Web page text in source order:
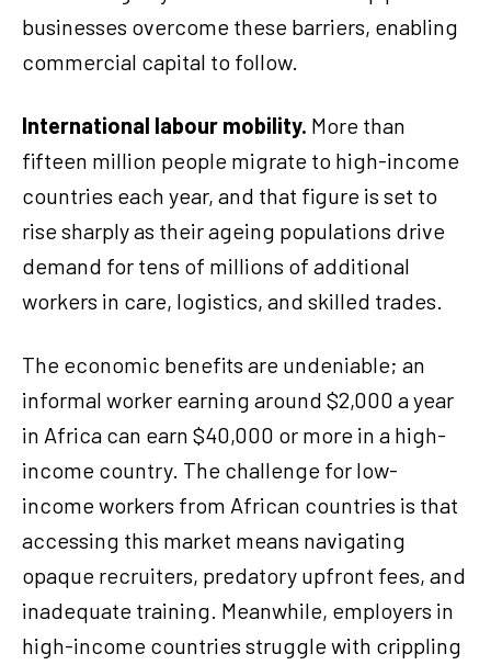
businesses overcome these barriers, enabling
commercial capital to follow.
International labour mobility. More than
fifteen million people migrate to high-income
countries each year, and that figure is set to
rise sharply as their ageing populations drive
demand for tens of millions of additional
workers in care, logistics, and skilled trades.
The economic benefits are undeniable; an
informal worker earning around $2,000 a year
in Africa can earn $40,000 or more in a high-
income country. The challenge for low-
income workers from African countries is that
accessing this market means navigating
opaque recruiters, predatory upfront fees, and
inadequate training. Meanwhile, employers in
high-income countries struggle with crippling